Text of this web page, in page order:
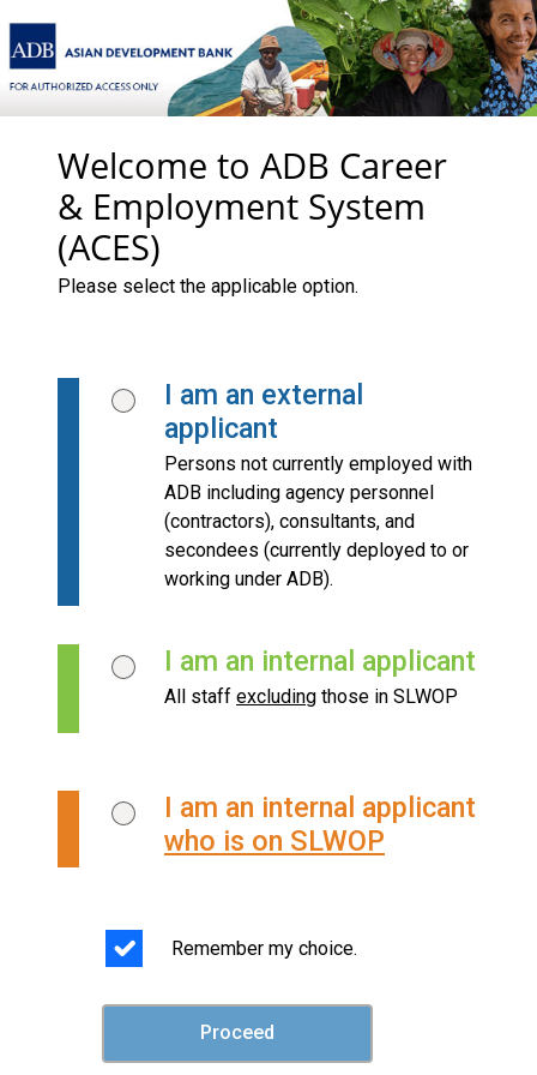
Welcome to ADB Career
& Employment System
(ACES)
Please select the applicable option.
I am an external
applicant
Persons not currently employed with
ADB including agency personnel
(contractors), consultants, and
secondees (currently deployed to or
working under ADB).
I am an internal applicant
All staff excluding those in SLWOP
I am an internal applicant
who is on SLWOP
Remember my choice.
Proceed